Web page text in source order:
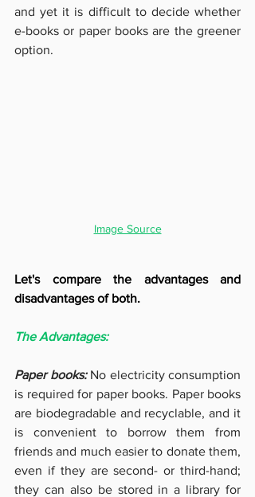
and yet it is difficult to decide whether
e-books or paper books are the greener
option.
Image Source
Let's compare the advantages and
disadvantages of both.
The Advantages:
Paper books: No electricity consumption
is required for paper books. Paper books
are biodegradable and recyclable, and it
is convenient to borrow them from
friends and much easier to donate them,
even if they are second- or third-hand;
they can also be stored in a library for